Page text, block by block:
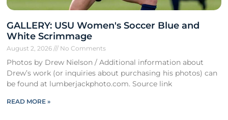
GALLERY: USU Women's Soccer Blue and
White Scrimmage
August 2, 2026 No Comments
Photos by Drew Nielson / Additional information about
Drew’s work (or inquiries about purchasing his photos) can
be found at lumberjackphoto.com. Source link
READ MORE »